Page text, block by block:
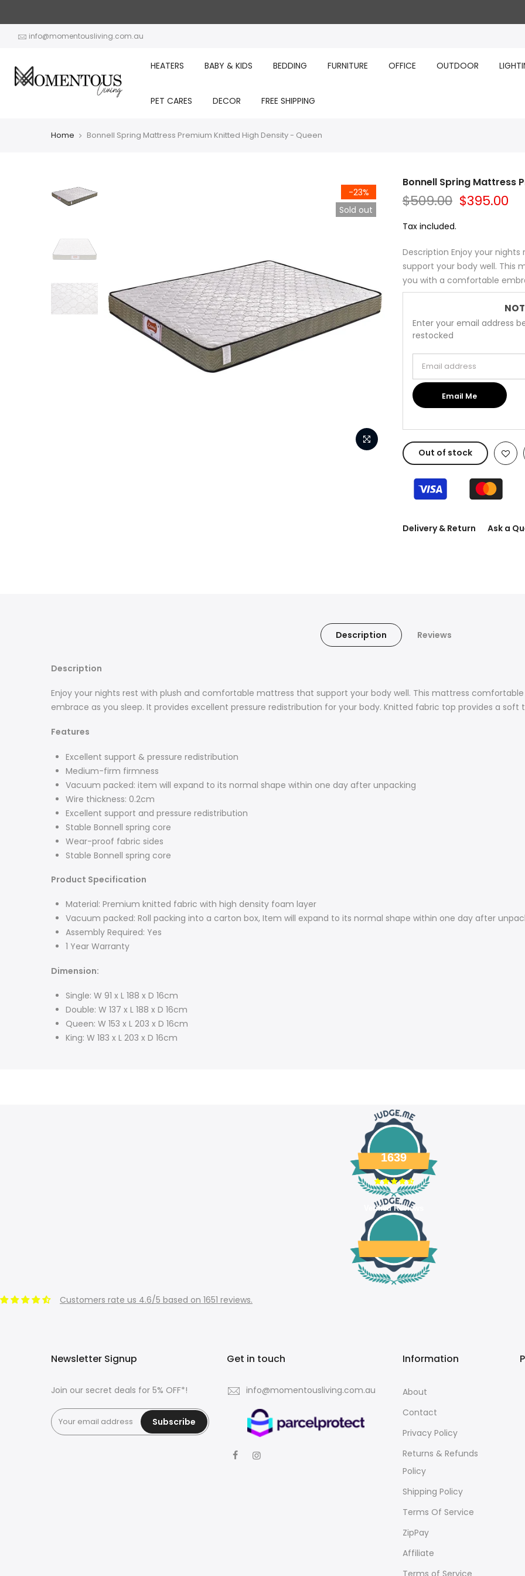
contentinfo@momentousliving.com.au
HEATERS BABY & KIDS BEDDING FURNITURE OFFICE OUTDOOR
PET CARES DECOR FREE SHIPPING
Home Bonnell Spring Mattress Premium Knitted High Density - Queen
-23%
Sold out
Bonnell Spring Mattress
$509.00 $395.00
Tax included.
Description Enjoy your
support your body well. This
you with a comfortable
Enter your email address
restocked
Email Me
Out of stock
Delivery & Return Ask a
Description Reviews
Description
Enjoy your nights rest with plush and comfortable mattress that support your body well. This mattress
embrace as you sleep. It provides excellent pressure redistribution for your body. Knitted fabric top provides a soft
Features
Excellent support & pressure redistribution
Medium-firm firmness
Vacuum packed: item will expand to its normal shape within one day after unpacking
Wire thickness: 0.2cm
Excellent support and pressure redistribution
Stable Bonnell spring core
Wear-proof fabric sides
Stable Bonnell spring core
Product Specification
Material: Premium knitted fabric with high density foam layer
Vacuum packed: Roll packing into a carton box, Item will expand to its normal shape within one day after
Assembly Required: Yes
1 Year Warranty
Dimension:
Single: W 91 x L 188 x D 16cm
Double: W 137 x L 188 x D 16cm
Queen: W 153 x L 203 x D 16cm
King: W 183 x L 203 x D 16cm
1639
Verified Reviews
Customers rate us 4.6/5 based on 1651 reviews.
Newsletter Signup
Join our secret deals for 5% OFF*!
Subscribe
Get in touch
info@momentousliving.com.au
Information
About
Contact
Privacy Policy
Returns & Refunds
Policy
Shipping Policy
Terms Of Service
ZipPay
Affiliate